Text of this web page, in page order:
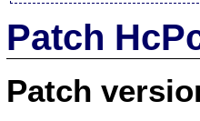
Patch
Patch